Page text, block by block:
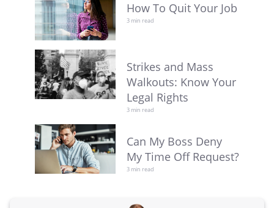
How To Quit Your Job
3 min read
Strikes and Mass
Walkouts: Know Your
Legal Rights
3 min read
Can My Boss Deny
My Time Off Request?
3 min read